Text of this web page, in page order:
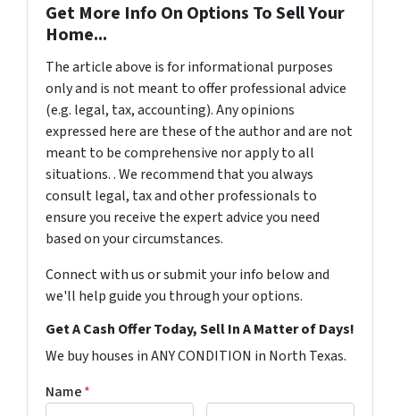
Get More Info On Options To Sell Your
Home...
The article above is for informational purposes
only and is not meant to offer professional advice
(e.g. legal, tax, accounting). Any opinions
expressed here are these of the author and are not
meant to be comprehensive nor apply to all
situations. . We recommend that you always
consult legal, tax and other professionals to
ensure you receive the expert advice you need
based on your circumstances.
Connect with us or submit your info below and
we'll help guide you through your options.
Get A Cash Offer Today, Sell In A Matter of Days!
We buy houses in ANY CONDITION in North Texas.
Name*